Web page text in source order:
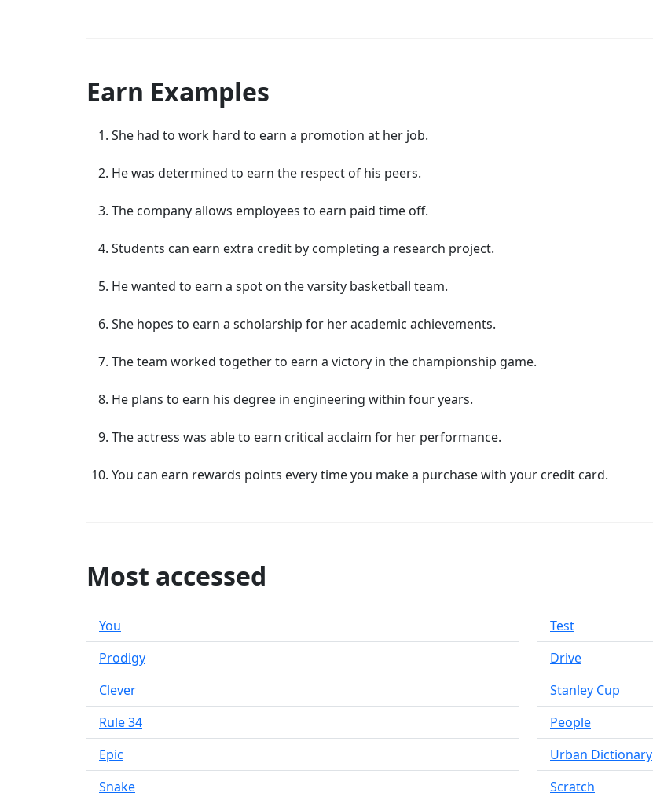
Earn Examples
She had to work hard to earn a promotion at her job.
He was determined to earn the respect of his peers.
The company allows employees to earn paid time off.
Students can earn extra credit by completing a research project.
He wanted to earn a spot on the varsity basketball team.
She hopes to earn a scholarship for her academic achievements.
The team worked together to earn a victory in the championship game.
He plans to earn his degree in engineering within four years.
The actress was able to earn critical acclaim for her performance.
You can earn rewards points every time you make a purchase with your credit card.
Most accessed
You
Prodigy
Clever
Rule 34
Epic
Snake
Test
Drive
Stanley Cup
People
Urban Dictionary
Scratch